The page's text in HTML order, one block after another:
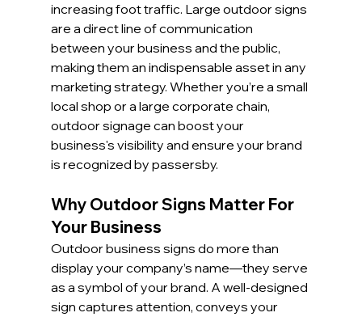
increasing foot traffic. Large outdoor signs
are a direct line of communication
between your business and the public,
making them an indispensable asset in any
marketing strategy. Whether you’re a small
local shop or a large corporate chain,
outdoor signage can boost your
business's visibility and ensure your brand
is recognized by passersby.
Why Outdoor Signs Matter For
Your Business
Outdoor business signs do more than
display your company’s name—they serve
as a symbol of your brand. A well-designed
sign captures attention, conveys your